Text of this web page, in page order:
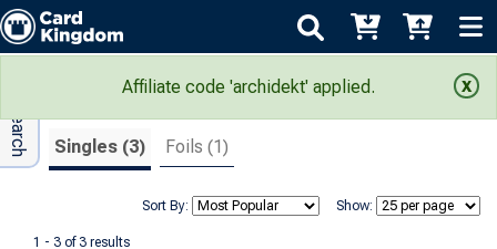
Affiliate code 'archidekt' applied.
Search Results
Singles (3) Foils (1)
Show:
Sort By:
1 - 3 of 3 results
Adv Search